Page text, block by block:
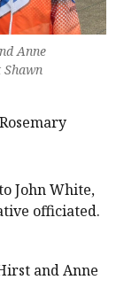
Anne
John White,
officiated.
and Anne